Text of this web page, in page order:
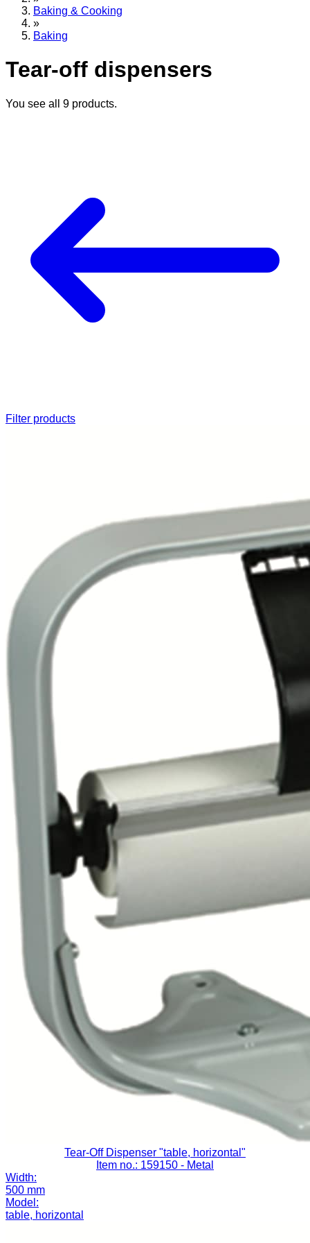
Baking & Cooking
»
Baking
Tear-off dispensers
You see all 9 products.
Filter products
Tear-Off Dispenser "table, horizontal"
Item no.: 159150 - Metal
Width:
500 mm
Model:
table, horizontal